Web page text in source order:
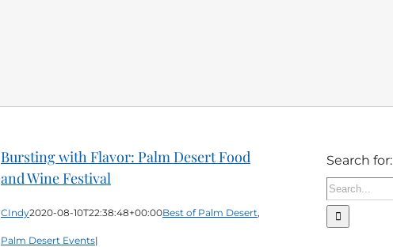
Bursting with Flavor: Palm Desert Food
and Wine Festival
CIndy2020-08-10T22:38:48+00:00Best of Palm Desert,
Palm Desert Events|
Search for: